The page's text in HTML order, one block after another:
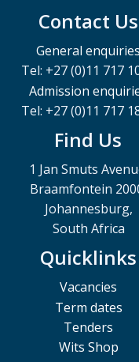
Contact Us
General enquiries
Tel: +27 (0)11 717
Admission
Tel: +27 (0)11 717
Find Us
1 Jan Smuts
Braamfontein
Johannesburg,
South Africa
Quicklinks
Vacancies
Term dates
Tenders
Wits Shop